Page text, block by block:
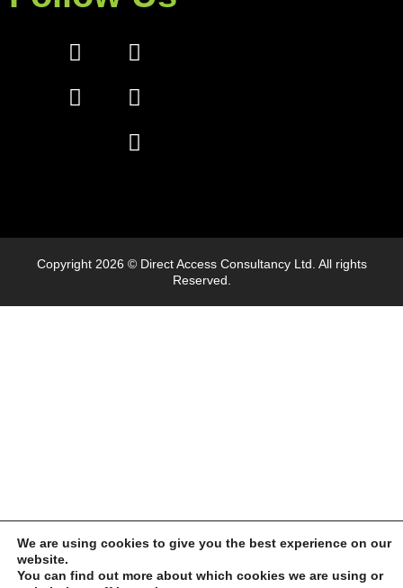
Copyright 2026 © Direct Access Consultancy Ltd. All rights
Reserved.
We are using cookies to give you the best experience on our
website.
You can find out more about which cookies we are using or